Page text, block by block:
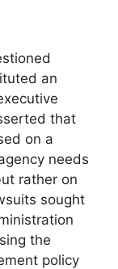
an
that
on a
needs
rather on
sought
the
policy